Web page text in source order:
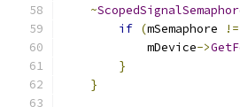
~
if (mSemaphore !=
            mDevice
->
}
}